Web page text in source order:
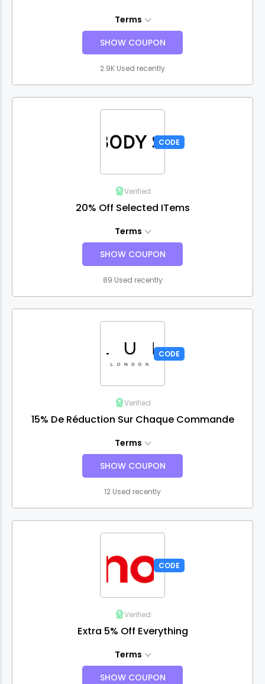
Terms
SHOW COUPON
2.9K Used recently
CODE
Verified
20% Off Selected ITems
Terms
SHOW COUPON
89 Used recently
CODE
Verified
15% De Réduction Sur Chaque Commande
Terms
SHOW COUPON
12 Used recently
CODE
Verified
Extra 5% Off Everything
Terms
SHOW COUPON